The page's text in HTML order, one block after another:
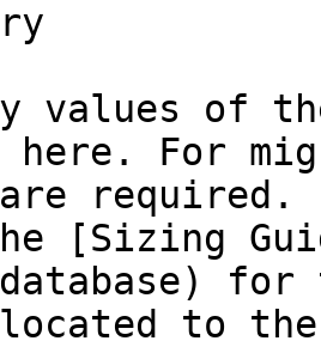
values of
here. For
required.
[Sizing
for
to